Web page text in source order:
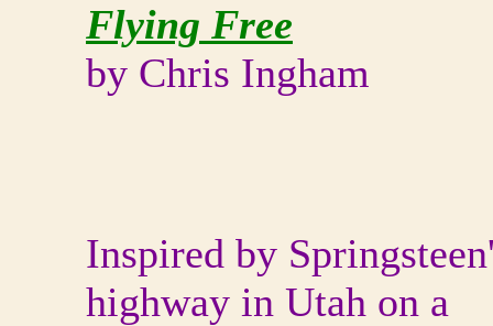
Flying Free
by Chris Ingham
Inspired by
highway in Utah on a